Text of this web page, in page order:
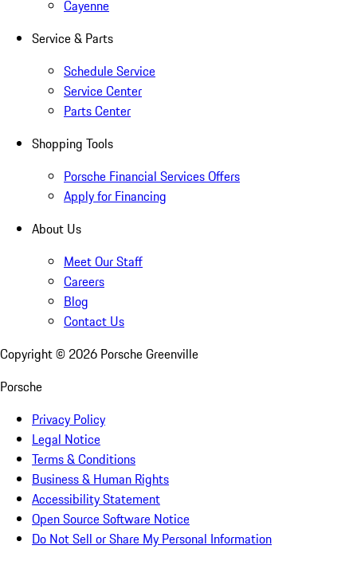
Cayenne
Service & Parts
Schedule Service
Service Center
Parts Center
Shopping Tools
Porsche Financial Services Offers
Apply for Financing
About Us
Meet Our Staff
Careers
Blog
Contact Us
Copyright © 2026 Porsche Greenville
Porsche
Privacy Policy
Legal Notice
Terms & Conditions
Business & Human Rights
Accessibility Statement
Open Source Software Notice
Do Not Sell or Share My Personal Information